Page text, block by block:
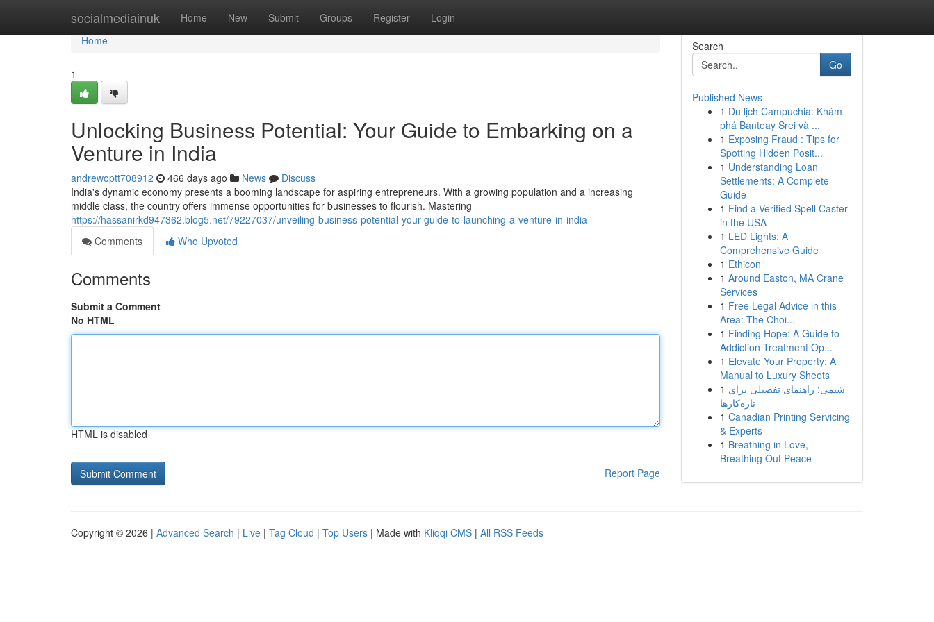
socialmediainuk Home New Submit Groups Register Login
Home
Home
1
Unlocking Business Potential: Your Guide to Embarking on a
Venture in India
andrewoptt708912 466 days ago News
Discuss
India's dynamic economy presents a booming landscape for aspiring entrepreneurs. With a growing population and a increasing
middle class, the country offers immense opportunities for businesses to flourish. Mastering
https://hassanirkd947362.blog5.net/79227037/unveiling-business-potential-your-guide-to-launching-a-venture-in-india
Comments
Who Upvoted
Comments
Submit a Comment
No HTML
HTML is disabled
Report Page
Search
Go
Published News
1 Du lịch Campuchia: Khám
phá Banteay Srei và ...
1 Exposing Fraud : Tips for
Spotting Hidden Posit...
1 Understanding Loan
Settlements: A Complete
Guide
1 Find a Verified Spell Caster
in the USA
1 LED Lights: A
Comprehensive Guide
1 Ethicon
1 Around Easton, MA Crane
Services
1 Free Legal Advice in this
Area: The Choi...
1 Finding Hope: A Guide to
Addiction Treatment Op...
1 Elevate Your Property: A
Manual to Luxury Sheets
1 شیمی: راهنمای تفصیلی برای
تازه‌کارها
1 Canadian Printing Servicing
& Experts
1 Breathing in Love,
Breathing Out Peace
Copyright © 2026 | Advanced Search | Live | Tag Cloud | Top Users | Made with Kliqqi CMS | All RSS Feeds